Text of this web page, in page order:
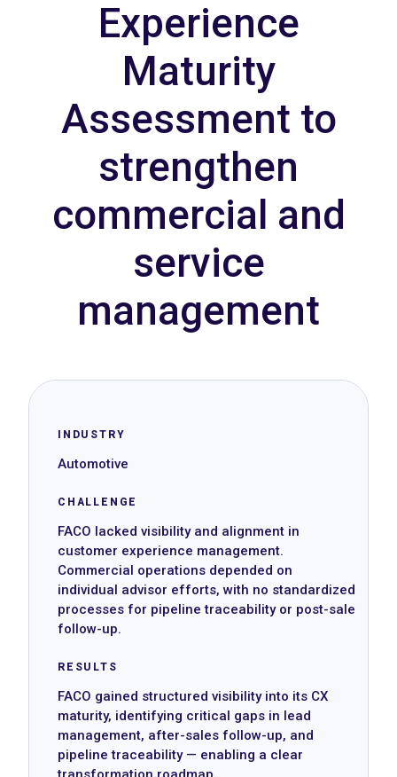
Experience
Maturity
Assessment to
strengthen
commercial and
service
management
INDUSTRY
Automotive
CHALLENGE
FACO lacked visibility and alignment in
customer experience management.
Commercial operations depended on
individual advisor efforts, with no standardized
processes for pipeline traceability or post-sale
follow-up.
RESULTS
FACO gained structured visibility into its CX
maturity, identifying critical gaps in lead
management, after-sales follow-up, and
pipeline traceability — enabling a clear